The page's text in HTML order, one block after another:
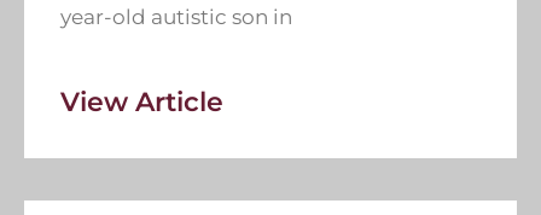
year-old autistic son in
View Article